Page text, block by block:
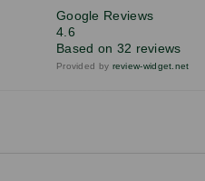
Google Reviews
4.6
Based on 32 reviews
Provided by review-widget.net